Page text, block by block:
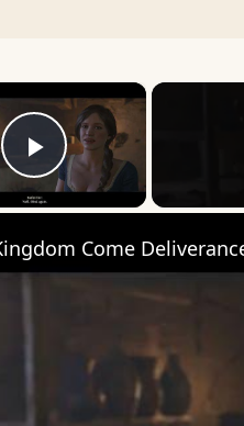
×
Play Video